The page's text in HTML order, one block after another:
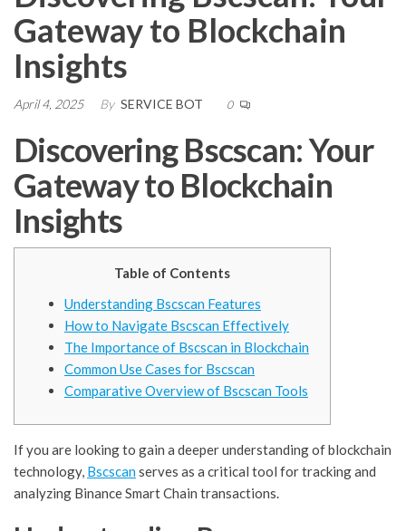
Gateway to Blockchain
Insights
April 4, 2025 By SERVICE BOT 0
Discovering Bscscan: Your
Gateway to Blockchain
Insights
Table of Contents
Understanding Bscscan Features
How to Navigate Bscscan Effectively
The Importance of Bscscan in Blockchain
Common Use Cases for Bscscan
Comparative Overview of Bscscan Tools
If you are looking to gain a deeper understanding of blockchain
technology, Bscscanserves as a critical tool for tracking and
analyzing Binance Smart Chain transactions.